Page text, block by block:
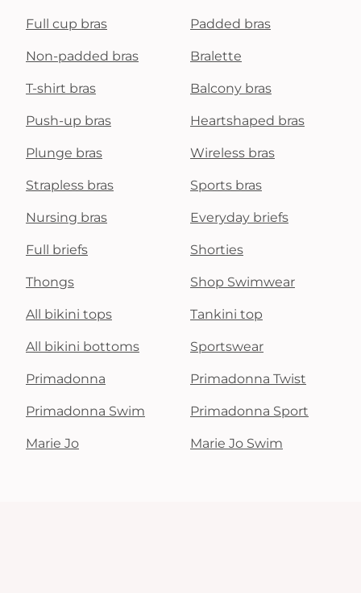
Full cup bras Padded bras
Non-padded bras Bralette
T-shirt bras Balcony bras
Push-up bras Heartshaped bras
Plunge bras Wireless bras
Strapless bras Sports bras
Nursing bras Everyday briefs
Full briefs Shorties
Thongs Shop Swimwear
All bikini tops Tankini top
All bikini bottoms Sportswear
Primadonna Primadonna Twist
Primadonna Swim Primadonna Sport
Marie Jo Marie Jo Swim